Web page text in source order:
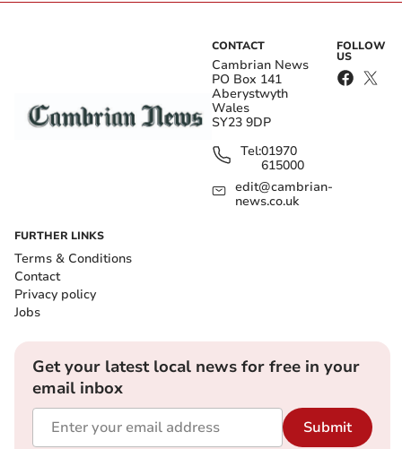
CONTACT
Cambrian News
PO Box 141
Aberystwyth
Wales
SY23 9DP
Tel:01970
615000
edit@cambrian-
news.co.uk
FOLLOW
US
FURTHER LINKS
Terms & Conditions
Contact
Privacy policy
Jobs
Get your latest local news for free in your
email inbox
Submit